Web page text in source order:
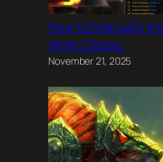
How to Manually
WoW Classic
November 21, 2025